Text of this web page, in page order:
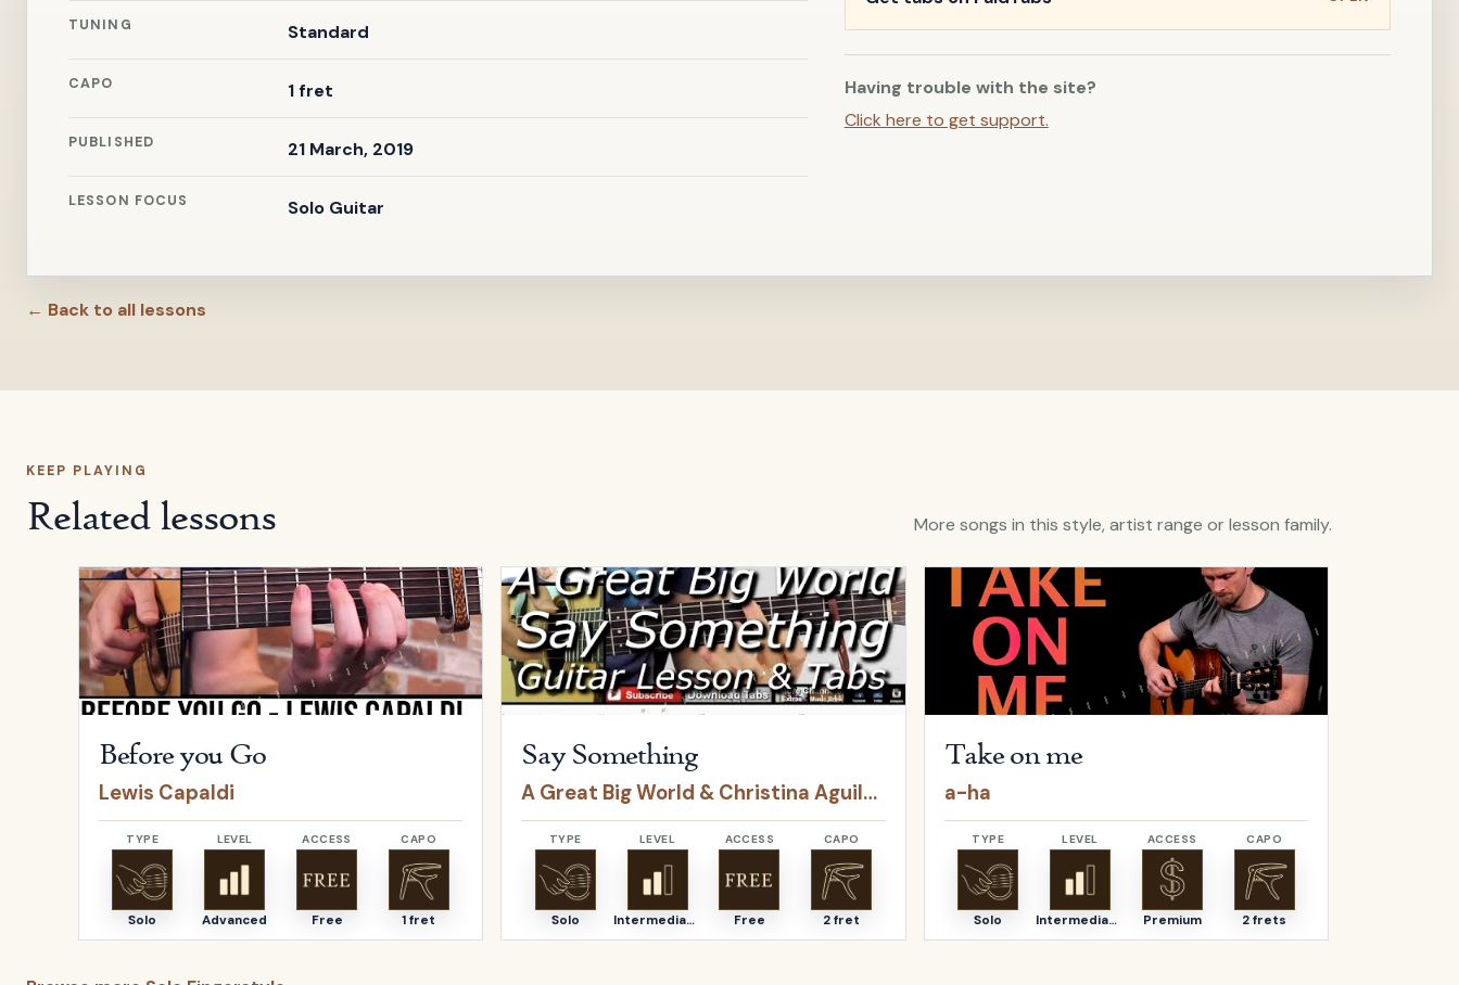
TUNING Standard
CAPO 1 fret
PUBLISHED 21 March, 2019
LESSON FOCUS Solo Guitar
Having trouble with the site?
Click here to get support.
← Back to all lessons
KEEP PLAYING
Related lessons More songs in this style, artist range or lesson family.
OpenBefore you GobyLewis Capaldi
Before you Go
Lewis Capaldi
TYPE
Solo
LEVEL
Advanced
ACCESS
Free
CAPO
1 fret
OpenSay SomethingbyA Great Big World & Christina Aguilera
Say Something
A Great Big World & Christina Aguilera
TYPE
Solo
LEVEL
Intermediate
ACCESS
Free
CAPO
2 fret
Take on me bya-ha
Take on me
a-ha
TYPE
Solo
LEVEL
Intermediate
ACCESS
Premium
CAPO
2 frets